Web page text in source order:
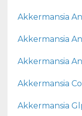
Akkermansia
Akkermansia
Akkermansia
Akkermansia
Akkermansia